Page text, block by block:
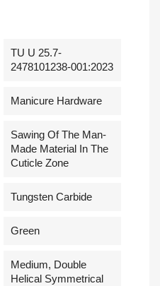
TU U 25.7-
2478101238-001:2023
Manicure Hardware
Sawing Of The Man-
Made Material In The
Cuticle Zone
Tungsten Carbide
Green
Medium, Double
Helical Symmetrical